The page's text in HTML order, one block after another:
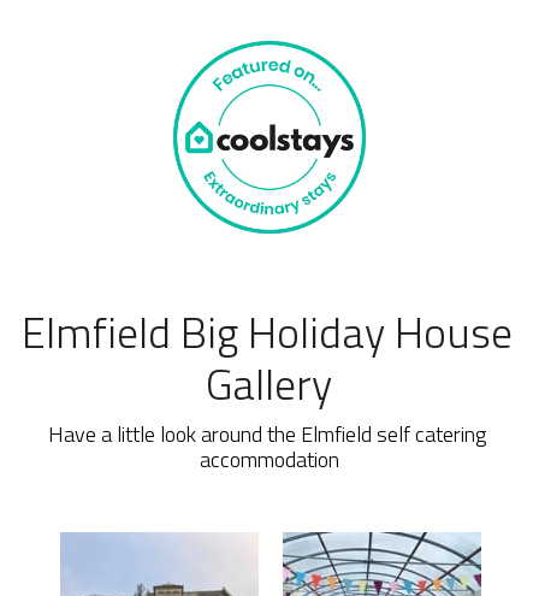
Elmfield Big Holiday House
Gallery
Have a little look around the Elmfield self catering
accommodation